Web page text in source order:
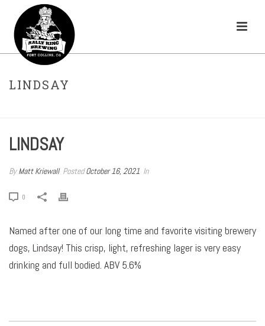
LINDSAY
LINDSAY
ByMatt Kriewall PostedOctober 16, 2021 In
0
Named after one of our long time and favorite visiting brewery
dogs, Lindsay! This crisp, light, refreshing lager is very easy
drinking and full bodied. ABV 5.6%